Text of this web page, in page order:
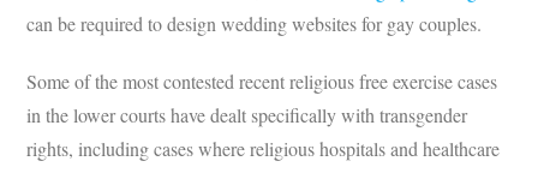
can be required to design wedding websites for gay couples.
Some of the most contested recent religious free exercise cases
in the lower courts have dealt specifically with transgender
rights, including cases where religious hospitals and healthcare